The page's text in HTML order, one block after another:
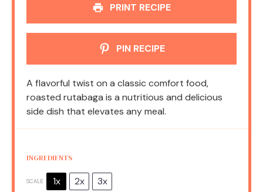
PRINT RECIPE
PIN RECIPE
A flavorful twist on a classic comfort food,
roasted rutabaga is a nutritious and delicious
side dish that elevates any meal.
INGREDIENTS
SCALE 1x 2x 3x